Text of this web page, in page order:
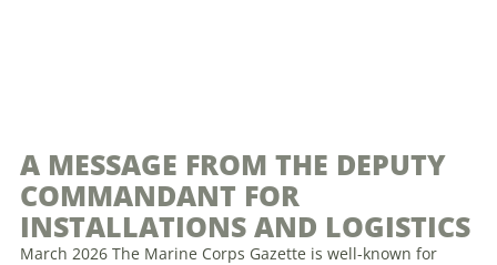
A MESSAGE FROM THE DEPUTY
COMMANDANT FOR
INSTALLATIONS AND LOGISTICS
March 2026 The Marine Corps Gazette is well-known for